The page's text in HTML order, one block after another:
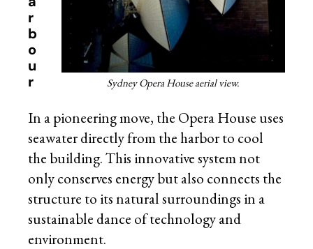
Sydney Opera House aerial view.
r
b
o
u
r
In a pioneering move, the Opera House uses
seawater directly from the harbor to cool
the building. This innovative system not
only conserves energy but also connects the
structure to its natural surroundings in a
sustainable dance of technology and
environment.